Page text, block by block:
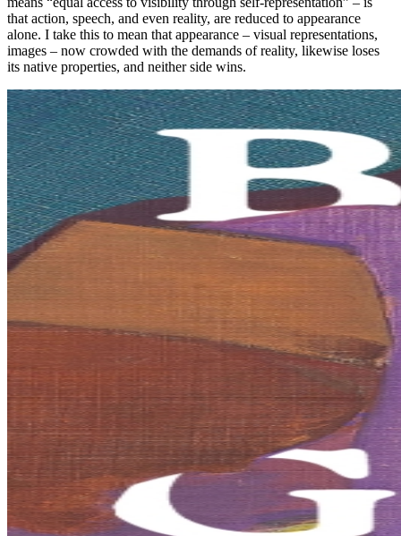
that action, speech, and even reality, are reduced to appearance
alone. I take this to mean that appearance – visual representations,
images – now crowded with the demands of reality, likewise loses
its native properties, and neither side wins.